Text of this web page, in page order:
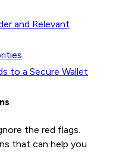
and Relevant
to a Secure Wallet
the red flags.
that can help you